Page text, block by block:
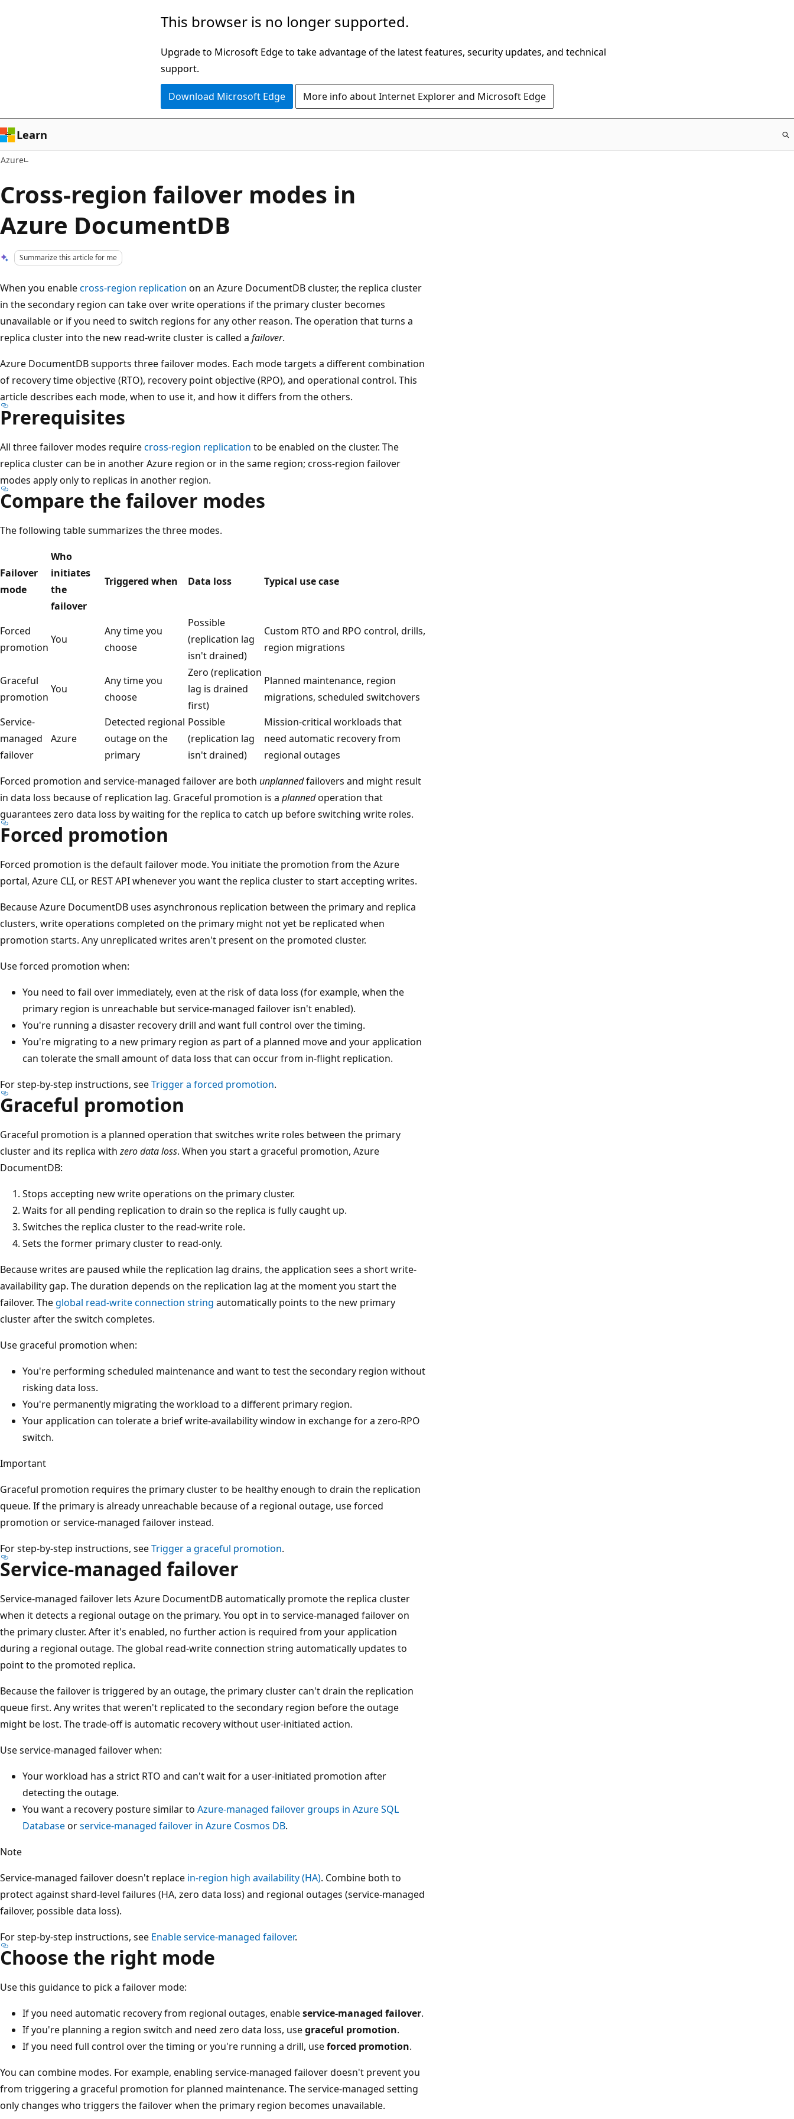
This browser is no longer supported.
Upgrade to Microsoft Edge to take advantage of the latest features, security updates, and technical
support.
Download Microsoft Edge More info about Internet Explorer and Microsoft Edge
Learn
Azure
Cross-region failover modes in
Azure DocumentDB
Summarize this article for me
When you enablecross-region replication on an Azure DocumentDB cluster, the replica cluster
in the secondary region can take over write operations if the primary cluster becomes
unavailable or if you need to switch regions for any other reason. The operation that turns a
replica cluster into the new read-write cluster is called a failover.
Azure DocumentDB supports three failover modes. Each mode targets a different combination
of recovery time objective (RTO), recovery point objective (RPO), and operational control. This
article describes each mode, when to use it, and how it differs from the others.
Prerequisites
All three failover modes requirecross-region replication to be enabled on the cluster. The
replica cluster can be in another Azure region or in the same region; cross-region failover
modes apply only to replicas in another region.
Compare the failover modes
The following table summarizes the three modes.
Failover
mode
Who
initiates
the
failover
Triggered when Data loss Typical use case
Forced
promotion
You
Any time you
choose
Possible
(replication lag
isn't drained)
Custom RTO and RPO control, drills,
region migrations
Graceful
promotion
You
Any time you
choose
Zero (replication
lag is drained
first)
Planned maintenance, region
migrations, scheduled switchovers
Service-
managed
failover
Azure
Detected regional
outage on the
primary
Possible
(replication lag
isn't drained)
Mission-critical workloads that
need automatic recovery from
regional outages
Forced promotion and service-managed failover are both unplannedfailovers and might result
in data loss because of replication lag. Graceful promotion is a plannedoperation that
guarantees zero data loss by waiting for the replica to catch up before switching write roles.
Forced promotion
Forced promotion is the default failover mode. You initiate the promotion from the Azure
portal, Azure CLI, or REST API whenever you want the replica cluster to start accepting writes.
Because Azure DocumentDB uses asynchronous replication between the primary and replica
clusters, write operations completed on the primary might not yet be replicated when
promotion starts. Any unreplicated writes aren't present on the promoted cluster.
Use forced promotion when:
You need to fail over immediately, even at the risk of data loss (for example, when the
primary region is unreachable but service-managed failover isn't enabled).
You're running a disaster recovery drill and want full control over the timing.
You're migrating to a new primary region as part of a planned move and your application
can tolerate the small amount of data loss that can occur from in-flight replication.
For step-by-step instructions, seeTrigger a forced promotion.
Graceful promotion
Graceful promotion is a planned operation that switches write roles between the primary
cluster and its replica withzero data loss. When you start a graceful promotion, Azure
DocumentDB:
Stops accepting new write operations on the primary cluster.
Waits for all pending replication to drain so the replica is fully caught up.
Switches the replica cluster to the read-write role.
Sets the former primary cluster to read-only.
Because writes are paused while the replication lag drains, the application sees a short write-
availability gap. The duration depends on the replication lag at the moment you start the
failover. Theglobal read-write connection string automatically points to the new primary
cluster after the switch completes.
Use graceful promotion when:
You're performing scheduled maintenance and want to test the secondary region without
risking data loss.
You're permanently migrating the workload to a different primary region.
Your application can tolerate a brief write-availability window in exchange for a zero-RPO
switch.
Important
Graceful promotion requires the primary cluster to be healthy enough to drain the replication
queue. If the primary is already unreachable because of a regional outage, use forced
promotion or service-managed failover instead.
For step-by-step instructions, seeTrigger a graceful promotion.
Service-managed failover
Service-managed failover lets Azure DocumentDB automatically promote the replica cluster
when it detects a regional outage on the primary. You opt in to service-managed failover on
the primary cluster. After it's enabled, no further action is required from your application
during a regional outage. The global read-write connection string automatically updates to
point to the promoted replica.
Because the failover is triggered by an outage, the primary cluster can't drain the replication
queue first. Any writes that weren't replicated to the secondary region before the outage
might be lost. The trade-off is automatic recovery without user-initiated action.
Use service-managed failover when:
Your workload has a strict RTO and can't wait for a user-initiated promotion after
detecting the outage.
You want a recovery posture similar to Azure-managed failover groups in Azure SQL
Databaseorservice-managed failover in Azure Cosmos DB.
Note
Service-managed failover doesn't replace in-region high availability (HA). Combine both to
protect against shard-level failures (HA, zero data loss) and regional outages (service-managed
failover, possible data loss).
For step-by-step instructions, see Enable service-managed failover.
Choose the right mode
Use this guidance to pick a failover mode:
If you need automatic recovery from regional outages, enableservice-managed failover.
If you're planning a region switch and need zero data loss, usegraceful promotion.
If you need full control over the timing or you're running a drill, useforced promotion.
You can combine modes. For example, enabling service-managed failover doesn't prevent you
from triggering a graceful promotion for planned maintenance. The service-managed setting
only changes who triggers the failover when the primary region becomes unavailable.